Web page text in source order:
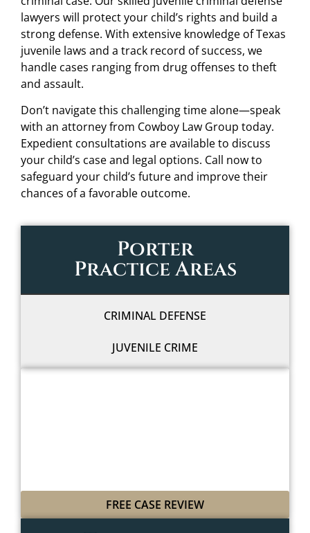
lawyers will protect your child’s rights and build a
strong defense. With extensive knowledge of Texas
juvenile laws and a track record of success, we
handle cases ranging from drug offenses to theft
and assault.
Don’t navigate this challenging time alone—speak
with an attorney from Cowboy Law Group today.
Expedient consultations are available to discuss
your child’s case and legal options. Call now to
safeguard your child’s future and improve their
chances of a favorable outcome.
Porter
Practice Areas
CRIMINAL DEFENSE
JUVENILE CRIME
FREE CASE REVIEW